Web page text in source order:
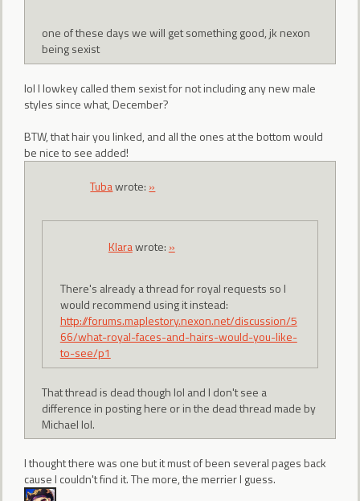
one of these days we will get something good, jk nexon
being sexist
lol I lowkey called them sexist for not including any new male
styles since what, December?
BTW, that hair you linked, and all the ones at the bottom would
be nice to see added!
Tubawrote: »
Klarawrote: »
There's already a thread for royal requests so I
would recommend using it instead:
http://forums.maplestory.nexon.net/discussion/5
66/what-royal-faces-and-hairs-would-you-like-
to-see/p1
That thread is dead though lol and I don't see a
difference in posting here or in the dead thread made by
Michael lol.
I thought there was one but it must of been several pages back
cause I couldn't find it. The more, the merrier I guess.